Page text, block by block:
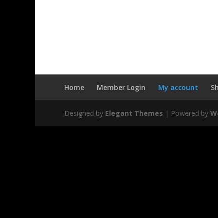
Home Member Login My account
Designed by Elegant Themes | Powered by